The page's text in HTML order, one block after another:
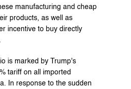
manufacturing and cheap
products, as well as
incentive to buy directly
is marked by Trump's
tariff on all imported
In response to the sudden